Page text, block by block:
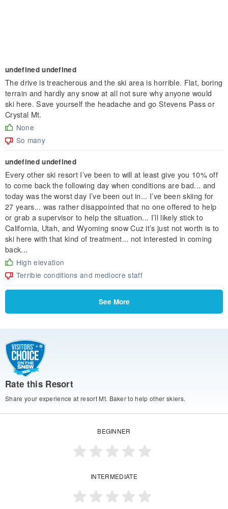
undefined undefined
The drive is treacherous and the ski area is horrible. Flat, boring
terrain and hardly any snow at all not sure why anyone would
ski here. Save yourself the headache and go Stevens Pass or
Crystal Mt.
None
So many
undefined undefined
Every other ski resort I’ve been to will at least give you 10% off
to come back the following day when conditions are bad... and
today was the worst day I’ve been out in... I’ve been skiing for
27 years... was rather disappointed that no one offered to help
or grab a supervisor to help the situation... I’ll likely stick to
California, Utah, and Wyoming snow Cuz it’s just not worth is to
ski here with that kind of treatment... not interested in coming
back...
High elevation
Terrible conditions and mediocre staff
See More
Rate this Resort
Share your experience at resort Mt. Baker to help other skiers.
BEGINNER
INTERMEDIATE